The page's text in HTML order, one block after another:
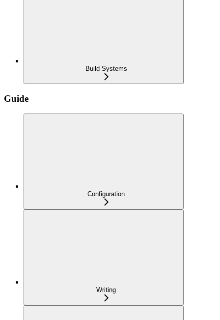
Build Systems
Guide
Configuration
Writing